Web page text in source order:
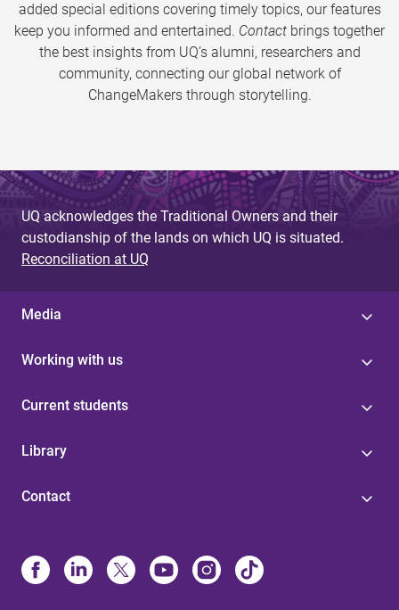
added special editions covering timely topics, our features
keep you informed and entertained. Contact brings together
the best insights from UQ’s alumni, researchers and
community, connecting our global network of
ChangeMakers through storytelling.
UQ acknowledges the Traditional Owners and their
custodianship of the lands on which UQ is situated.
Reconciliation at UQ
Media
Working with us
Current students
Library
Contact